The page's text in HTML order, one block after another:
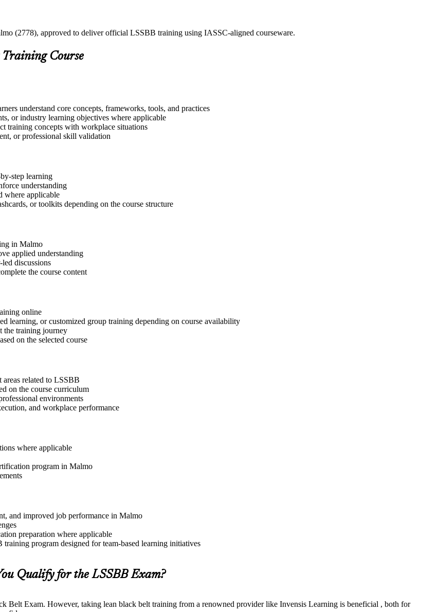
(2778), approved to deliver official LSSBB training using IASSC-aligned courseware.
Course
understand core concepts, frameworks, tools, and practices
or industry learning objectives where applicable
training concepts with workplace situations
or professional skill validation
step learning
understanding
where applicable
or toolkits depending on the course structure
in Malmo
applied understanding
discussions
the course content
online
learning, or customized group training depending on course availability
the training journey
on the selected course
related to LSSBB
on the course curriculum
environments
and workplace performance
where applicable
program in Malmo
and improved job performance in Malmo
preparation where applicable
program designed for team-based learning initiatives
Qualify for the LSSBB Exam?
Belt Exam. However, taking lean black belt training from a renowned provider like Invensis Learning is beneficial , both for